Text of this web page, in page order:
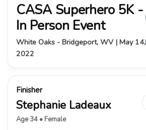
CASA Superhero 5K -
In Person Event
White Oaks - Bridgeport, WV | May 14,
2022
Finisher
Stephanie Ladeaux
Age 34 • Female